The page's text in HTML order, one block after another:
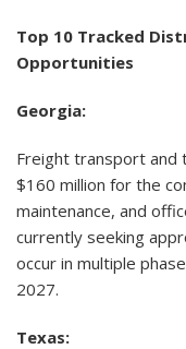
Top 10 Tracked
Opportunities
Georgia:
Freight transport and
$160 million for the
maintenance, and
currently seeking
occur in multiple
2027.
Texas: